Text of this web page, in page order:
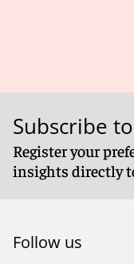
Subscribe
Register your
insights directly
Follow us